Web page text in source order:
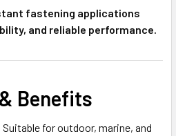
fastening applications
and reliable performance.
Benefits
Suitable for outdoor, marine, and